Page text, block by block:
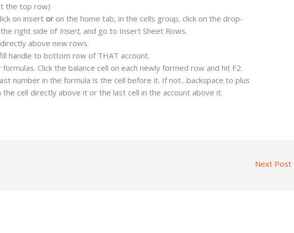
the top row)
on insertor on the home tab, in the cells group, click on the drop-
right side of Insert, and go to Insert Sheet Rows.
above new rows.
handle to bottom row of THAT account.
formulas. Click the balance cell on each newly formed row and hit F2.
number in the formula is the cell before it. If not…backspace to plus
the cell directly above it or the last cell in the account above it.
Next Post